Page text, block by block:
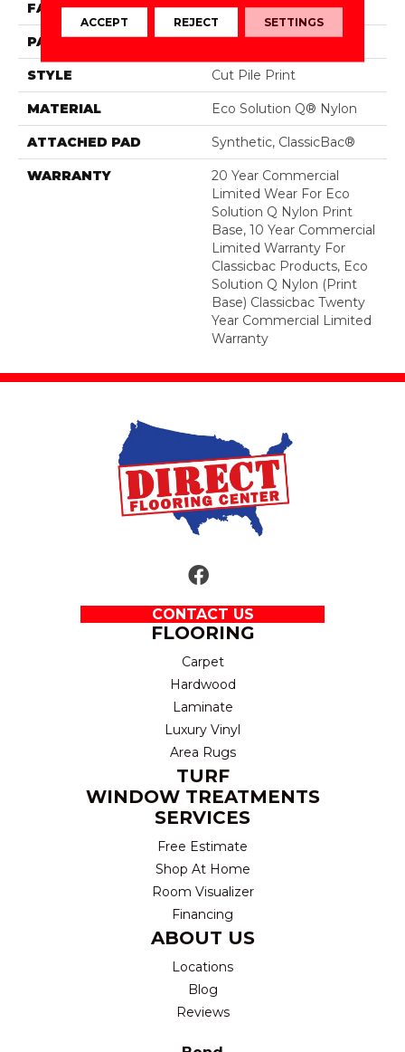
FACE WEIGHT 36.3 Oz/yd²
PATTERN REPEAT 0.75 Ft W X 1.5 Ft L
STYLE Cut Pile Print
MATERIAL Eco Solution Q® Nylon
ATTACHED PAD Synthetic, ClassicBac®
WARRANTY
20 Year Commercial
Limited Wear For Eco
Solution Q Nylon Print
Base, 10 Year Commercial
Limited Warranty For
Classicbac Products, Eco
Solution Q Nylon (print
Base) Classicbac Twenty
Year Commercial Limited
Warranty
CONTACT US
FLOORING
Carpet
Hardwood
Laminate
Luxury Vinyl
Area Rugs
TURF
WINDOW TREATMENTS
SERVICES
Free Estimate
Shop At Home
Room Visualizer
Financing
ABOUT US
Locations
Blog
Reviews
ACCEPT REJECT SETTINGS